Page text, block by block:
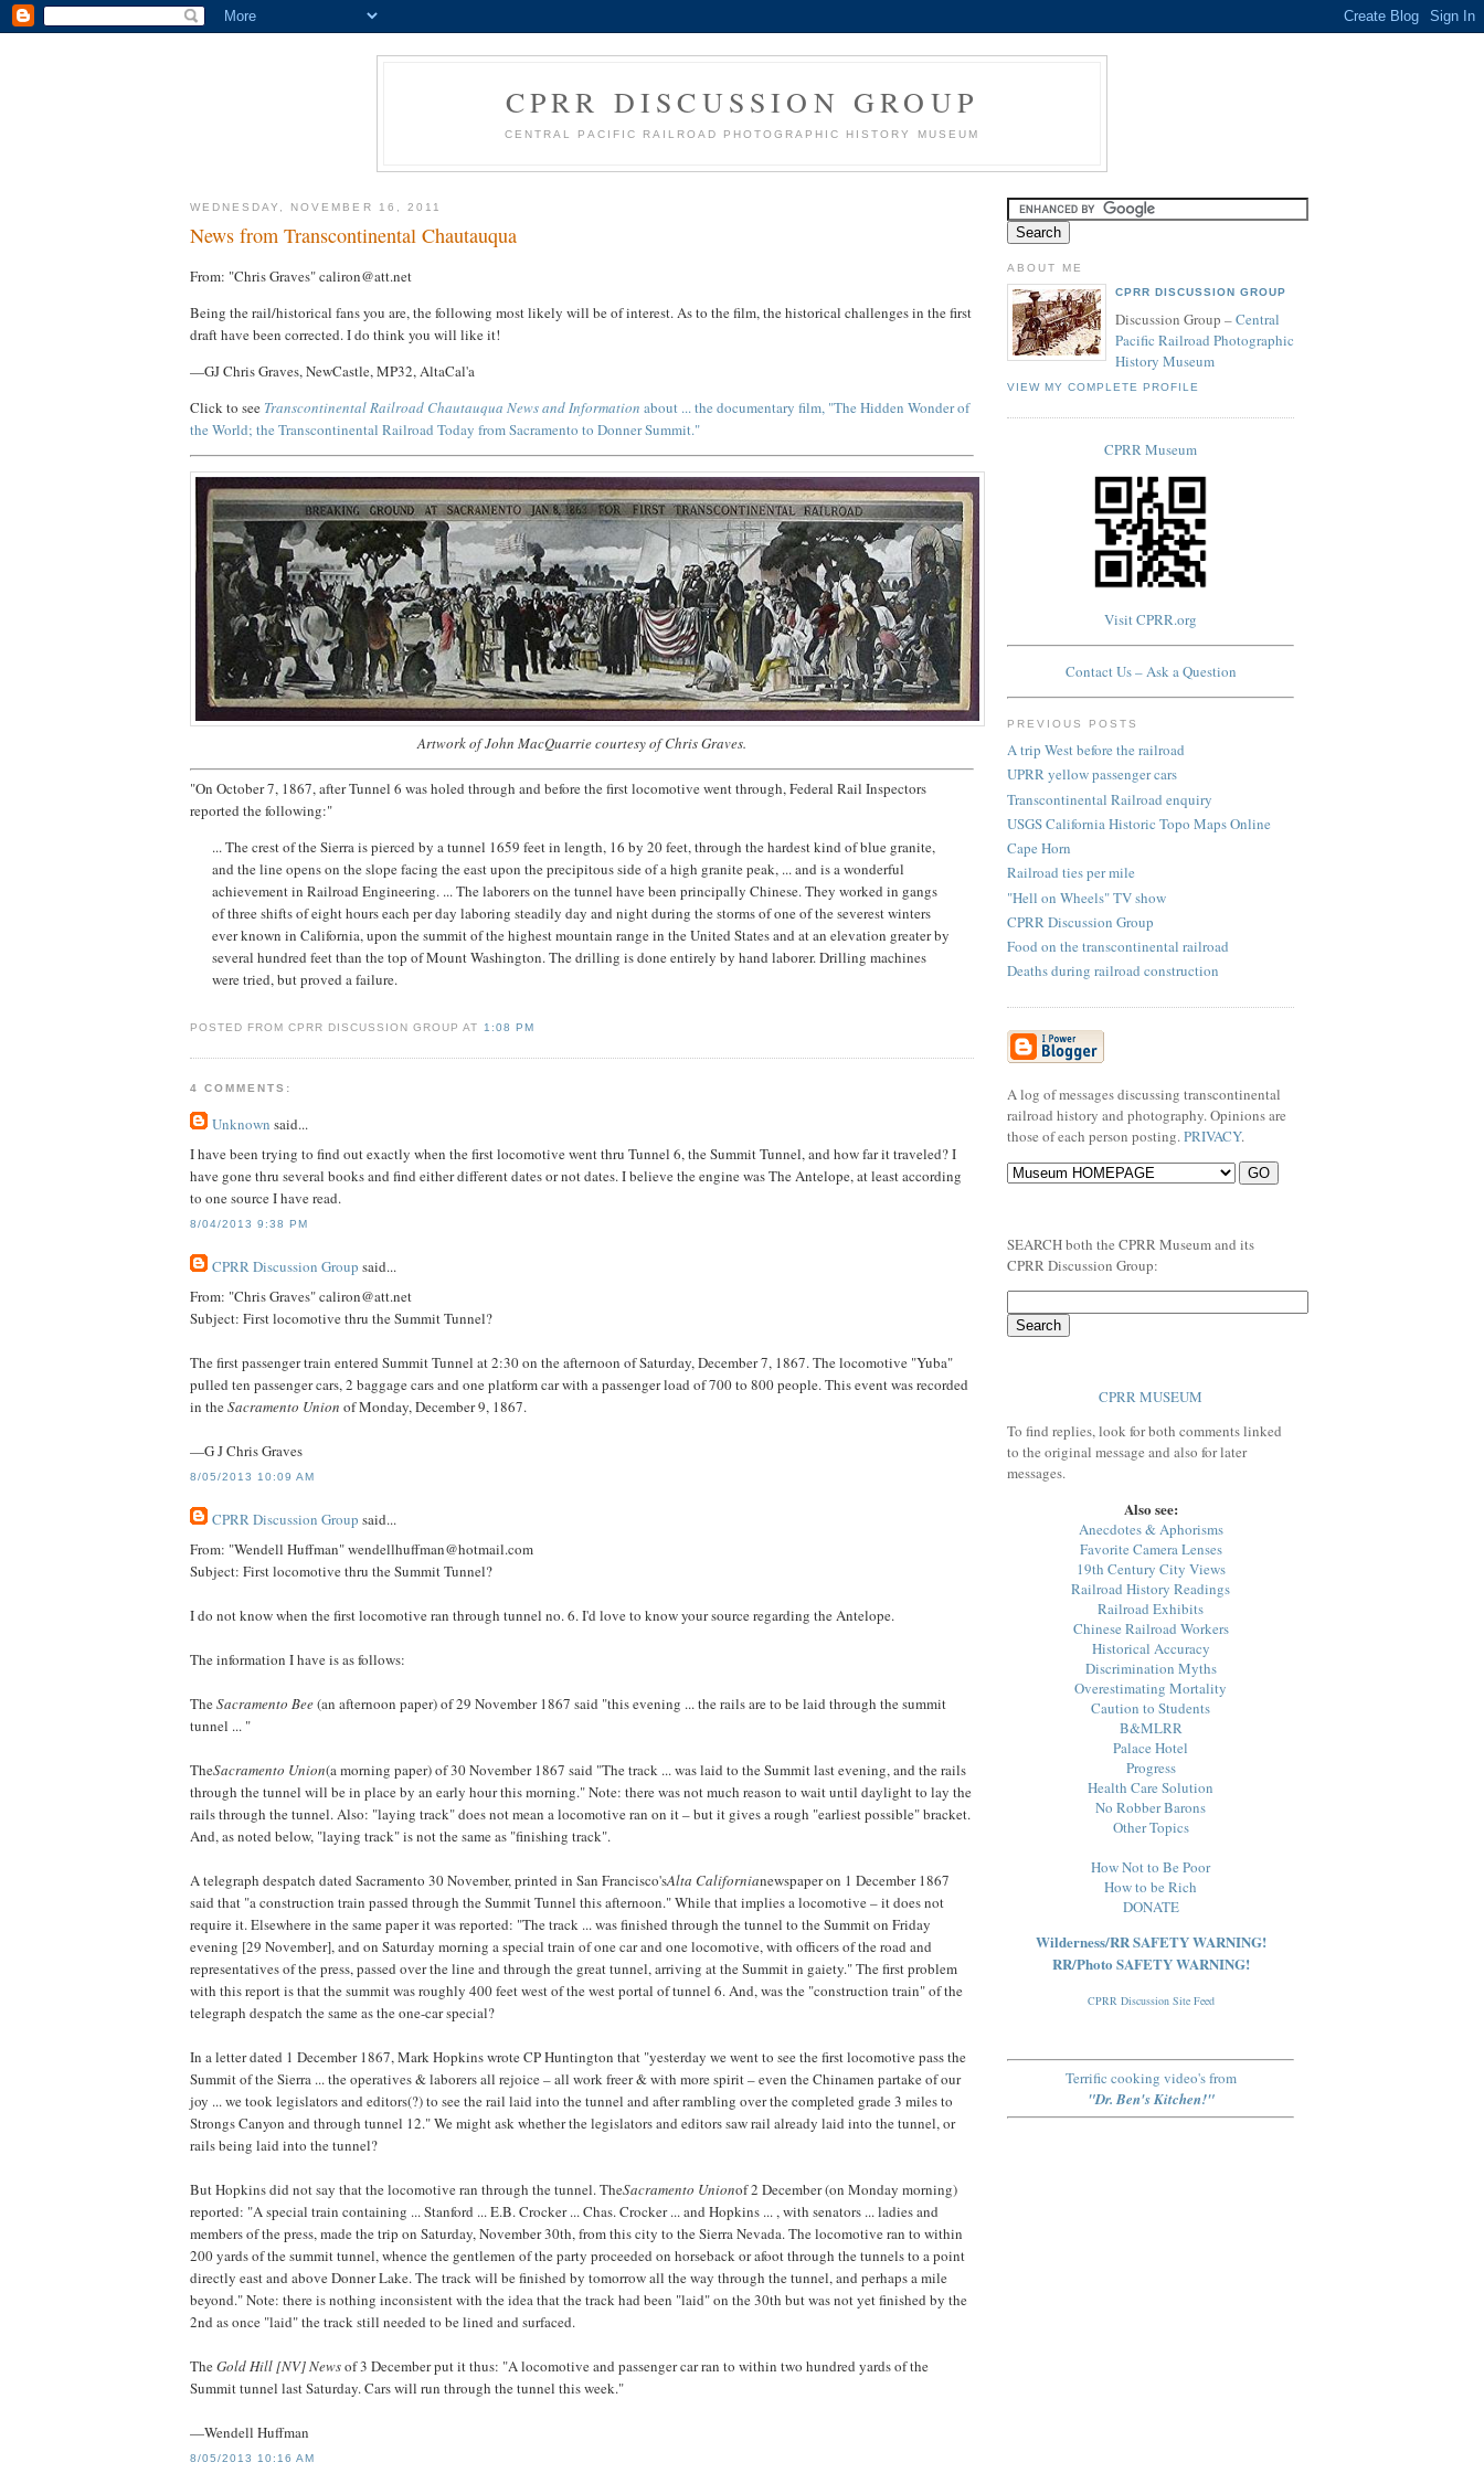
CPRR DISCUSSION GROUP
CENTRAL PACIFIC RAILROAD PHOTOGRAPHIC HISTORY MUSEUM
WEDNESDAY, NOVEMBER 16, 2011
News from Transcontinental Chautauqua
From: "Chris Graves" caliron@att.net
Being the rail/historical fans you are, the following most likely will be of interest. As to the film, the historical challenges in the first
draft have been corrected. I do think you will like it!
—GJ Chris Graves, NewCastle, MP32, AltaCal'a
Click to see Transcontinental Railroad Chautauqua News and Information about ... the documentary film, "The Hidden Wonder of
the World; the Transcontinental Railroad Today from Sacramento to Donner Summit."
Artwork of John MacQuarrie courtesy of Chris Graves.
"On October 7, 1867, after Tunnel 6 was holed through and before the first locomotive went through, Federal Rail Inspectors
reported the following:"
... The crest of the Sierra is pierced by a tunnel 1659 feet in length, 16 by 20 feet, through the hardest kind of blue granite,
and the line opens on the slope facing the east upon the precipitous side of a high granite peak, ... and is a wonderful
achievement in Railroad Engineering. ... The laborers on the tunnel have been principally Chinese. They worked in gangs
of three shifts of eight hours each per day laboring steadily day and night during the storms of one of the severest winters
ever known in California, upon the summit of the highest mountain range in the United States and at an elevation greater by
several hundred feet than the top of Mount Washington. The drilling is done entirely by hand laborer. Drilling machines
were tried, but proved a failure.
POSTED FROM CPRR DISCUSSION GROUP AT 1:08 PM
4 COMMENTS:
Unknown said...
I have been trying to find out exactly when the first locomotive went thru Tunnel 6, the Summit Tunnel, and how far it traveled? I
have gone thru several books and find either different dates or not dates. I believe the engine was The Antelope, at least according
to one source I have read.
8/04/2013 9:38 PM
CPRR Discussion Group said...
From: "Chris Graves" caliron@att.net
Subject: First locomotive thru the Summit Tunnel?
The first passenger train entered Summit Tunnel at 2:30 on the afternoon of Saturday, December 7, 1867. The locomotive "Yuba"
pulled ten passenger cars, 2 baggage cars and one platform car with a passenger load of 700 to 800 people. This event was recorded
in theSacramento Union of Monday, December 9, 1867.
—G J Chris Graves
8/05/2013 10:09 AM
CPRR Discussion Group said...
From: "Wendell Huffman" wendellhuffman@hotmail.com
Subject: First locomotive thru the Summit Tunnel?
I do not know when the first locomotive ran through tunnel no. 6. I'd love to know your source regarding the Antelope.
The information I have is as follows:
TheSacramento Bee(an afternoon paper) of 29 November 1867 said "this evening ... the rails are to be laid through the summit
tunnel ... "
TheSacramento Union(a morning paper) of 30 November 1867 said "The track ... was laid to the Summit last evening, and the rails
through the tunnel will be in place by an early hour this morning." Note: there was not much reason to wait until daylight to lay the
rails through the tunnel. Also: "laying track" does not mean a locomotive ran on it – but it gives a rough "earliest possible" bracket.
And, as noted below, "laying track" is not the same as "finishing track".
A telegraph despatch dated Sacramento 30 November, printed in San Francisco'sAlta Californianewspaper on 1 December 1867
said that "a construction train passed through the Summit Tunnel this afternoon." While that implies a locomotive – it does not
require it. Elsewhere in the same paper it was reported: "The track ... was finished through the tunnel to the Summit on Friday
evening [29 November], and on Saturday morning a special train of one car and one locomotive, with officers of the road and
representatives of the press, passed over the line and through the great tunnel, arriving at the Summit in gaiety." The first problem
with this report is that the summit was roughly 400 feet west of the west portal of tunnel 6. And, was the "construction train" of the
telegraph despatch the same as the one-car special?
In a letter dated 1 December 1867, Mark Hopkins wrote CP Huntington that "yesterday we went to see the first locomotive pass the
Summit of the Sierra ... the operatives & laborers all rejoice – all work freer & with more spirit – even the Chinamen partake of our
joy ... we took legislators and editors(?) to see the rail laid into the tunnel and after rambling over the completed grade 3 miles to
Strongs Canyon and through tunnel 12." We might ask whether the legislators and editors saw rail already laid into the tunnel, or
rails being laid into the tunnel?
But Hopkins did not say that the locomotive ran through the tunnel. TheSacramento Unionof 2 December (on Monday morning)
reported: "A special train containing ... Stanford ... E.B. Crocker ... Chas. Crocker ... and Hopkins ... , with senators ... ladies and
members of the press, made the trip on Saturday, November 30th, from this city to the Sierra Nevada. The locomotive ran to within
200 yards of the summit tunnel, whence the gentlemen of the party proceeded on horseback or afoot through the tunnels to a point
directly east and above Donner Lake. The track will be finished by tomorrow all the way through the tunnel, and perhaps a mile
beyond." Note: there is nothing inconsistent with the idea that the track had been "laid" on the 30th but was not yet finished by the
2nd as once "laid" the track still needed to be lined and surfaced.
TheGold Hill [NV] Newsof 3 December put it thus: "A locomotive and passenger car ran to within two hundred yards of the
Summit tunnel last Saturday. Cars will run through the tunnel this week."
—Wendell Huffman
8/05/2013 10:16 AM
ABOUT ME
CPRR DISCUSSION GROUP
Discussion Group –Central
Pacific Railroad Photographic
History Museum
VIEW MY COMPLETE PROFILE
CPRR Museum
Visit CPRR.org
Contact Us – Ask a Question
PREVIOUS POSTS
A trip West before the railroad
UPRR yellow passenger cars
Transcontinental Railroad enquiry
USGS California Historic Topo Maps Online
Cape Horn
Railroad ties per mile
"Hell on Wheels" TV show
CPRR Discussion Group
Food on the transcontinental railroad
Deaths during railroad construction
A log of messages discussing transcontinental
railroad history and photography. Opinions are
those of each person posting. PRIVACY.
SEARCH both the CPRR Museum and its
CPRR Discussion Group:
CPRR MUSEUM
To find replies, look for both comments linked
to the original message and also for later
messages.
Also see:
Anecdotes & Aphorisms
Favorite Camera Lenses
19th Century City Views
Railroad History Readings
Railroad Exhibits
Chinese Railroad Workers
Historical Accuracy
Discrimination Myths
Overestimating Mortality
Caution to Students
B&MLRR
Palace Hotel
Progress
Health Care Solution
No Robber Barons
Other Topics
How Not to Be Poor
How to be Rich
DONATE
Wilderness/RR SAFETY WARNING!
RR/Photo SAFETY WARNING!
CPRR Discussion Site Feed
Terrific cooking video's from
"Dr. Ben's Kitchen!"